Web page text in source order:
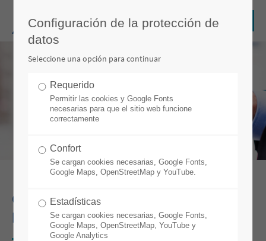
CHANGE MANAGEMENT WITHOUT
PRODUCTION DOWNTIME
Configuración de la protección de
datos
Seleccione una opción para continuar
Requerido
Permitir las cookies y Google Fonts
necesarias para que el sitio web funcione
correctamente
Confort
Se cargan cookies necesarias, Google Fonts,
Google Maps, OpenStreetMap y YouTube.
Estadísticas
Se cargan cookies necesarias, Google Fonts,
Google Maps, OpenStreetMap, YouTube y
Google Analytics